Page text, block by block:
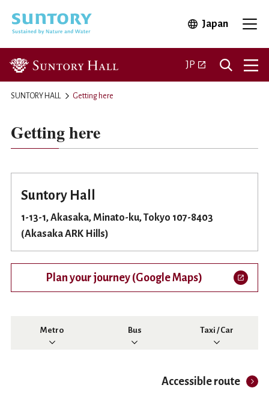
JapanOpen in
JP Open in a new
SUNTORY HALL Getting here
Getting here
Suntory Hall
1-13-1, Akasaka, Minato-ku, Tokyo 107-8403
(Akasaka ARK Hills)
Plan your journey (Google Maps)
Open in a new tab
Metro Bus Taxi / Car
Accessible route